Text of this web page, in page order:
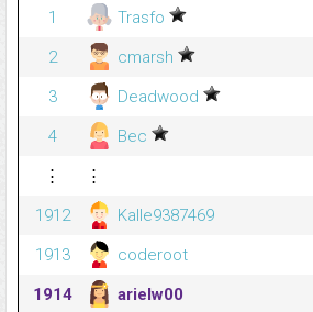
1
Trasfo
2
cmarsh
3
Deadwood
4
Bec
⋮
⋮
1912
Kalle9387469
1913
coderoot
1914
arielw00